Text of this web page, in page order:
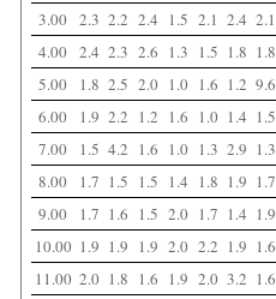
3.00 2.3 2.2 2.4 1.5 2.1 2.4 2.1
4.00 2.4 2.3 2.6 1.3 1.5 1.8 1.8
5.00
1.8 2.5 2.0 1.0 1.6 1.2 9.6
6.00
1.9 2.2 1.2 1.6 1.0 1.4 1.5
7.00
1.5 4.2 1.6 1.0 1.3 2.9 1.3
8.00
1.7 1.5 1.5 1.4 1.8 1.9 1.7
9.00
1.7 1.6 1.5 2.0 1.7 1.4 1.9
10.00 1.9 1.9 1.9 2.0 2.2 1.9 1.6
11.00 2.0 1.8 1.6 1.9 2.0 3.2 1.6